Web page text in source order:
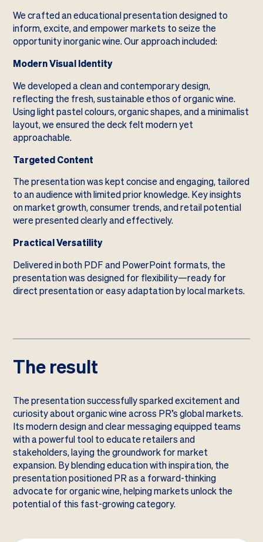
We crafted an educational presentation designed to
inform, excite, and empower markets to seize the
opportunity inorganic wine. Our approach included:
Modern Visual Identity
We developed a clean and contemporary design,
reflecting the fresh, sustainable ethos of organic wine.
Using light pastel colours, organic shapes, and a minimalist
layout, we ensured the deck felt modern yet
approachable.
Targeted Content
The presentation was kept concise and engaging, tailored
to an audience with limited prior knowledge. Key insights
on market growth, consumer trends, and retail potential
were presented clearly and effectively.
Practical Versatility
Delivered in both PDF and PowerPoint formats, the
presentation was designed for flexibility—ready for
direct presentation or easy adaptation by local markets.
The result
The presentation successfully sparked excitement and
curiosity about organic wine across PR’s global markets.
Its modern design and clear messaging equipped teams
with a powerful tool to educate retailers and
stakeholders, laying the groundwork for market
expansion. By blending education with inspiration, the
presentation positioned PR as a forward-thinking
advocate for organic wine, helping markets unlock the
potential of this fast-growing category.